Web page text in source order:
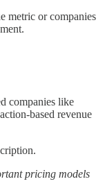
metric or companies
companies like
based revenue
pricing models